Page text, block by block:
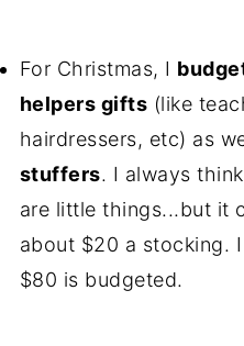
For Christmas, I
helpers gifts (like
hairdressers, etc) as
stuffers. I always
are little things...but it
about $20 a stocking.
$80 is budgeted.